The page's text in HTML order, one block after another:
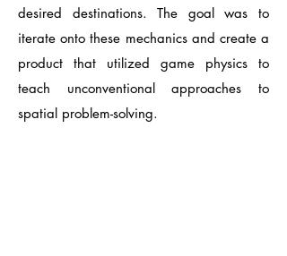
desired destinations. The goal was to
iterate onto these mechanics and create a
product that utilized game physics to
teach unconventional approaches to
spatial problem-solving.